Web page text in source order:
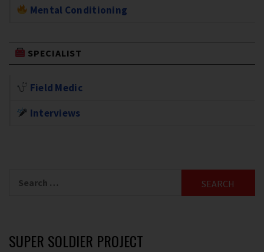
Mental Conditioning
SPECIALIST
Field Medic
Interviews
SUPER SOLDIER PROJECT